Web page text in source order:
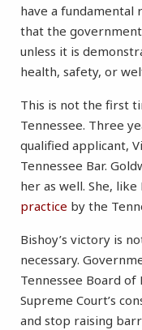
have a fundamental
that the
unless it is
health, safety, or
This is not the first
Tennessee. Three
qualified applicant,
Tennessee Bar.
her as well. She, like
practice by the
Bishoy’s victory is
necessary.
Tennessee Board
Supreme Court’s
and stop raising